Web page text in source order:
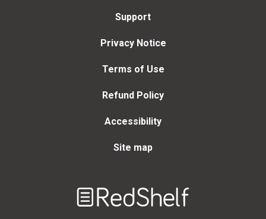
Support
Privacy Notice
Terms of Use
Refund Policy
Accessibility
Site map